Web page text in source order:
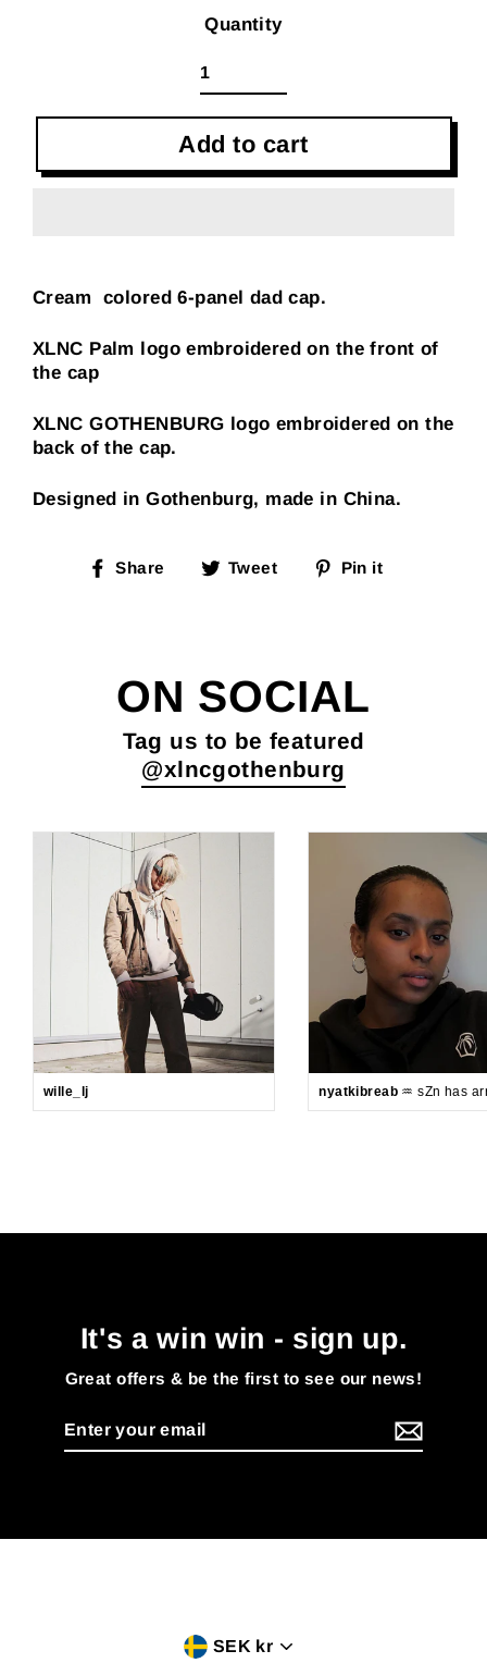
Quantity
Add to cart
Cream colored 6-panel dad cap.
XLNC Palm logo embroidered on the front of
the cap
XLNC GOTHENBURG logo embroidered on the
back of the cap.
Designed in Gothenburg, made in China.
Share
ShareTweet
TweetPin it
ON SOCIAL
Tag us to be featured
@xlncgothenburg
wille_lj nyatkibreab ♒️ sZn has
It's a win win - sign up.
Great offers & be the first to see our news!
Enter
your
Currency
SEK kr